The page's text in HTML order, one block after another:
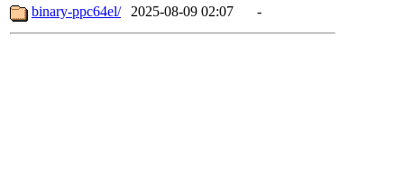
binary-ppc64el/
2025-08-09 02:07 -